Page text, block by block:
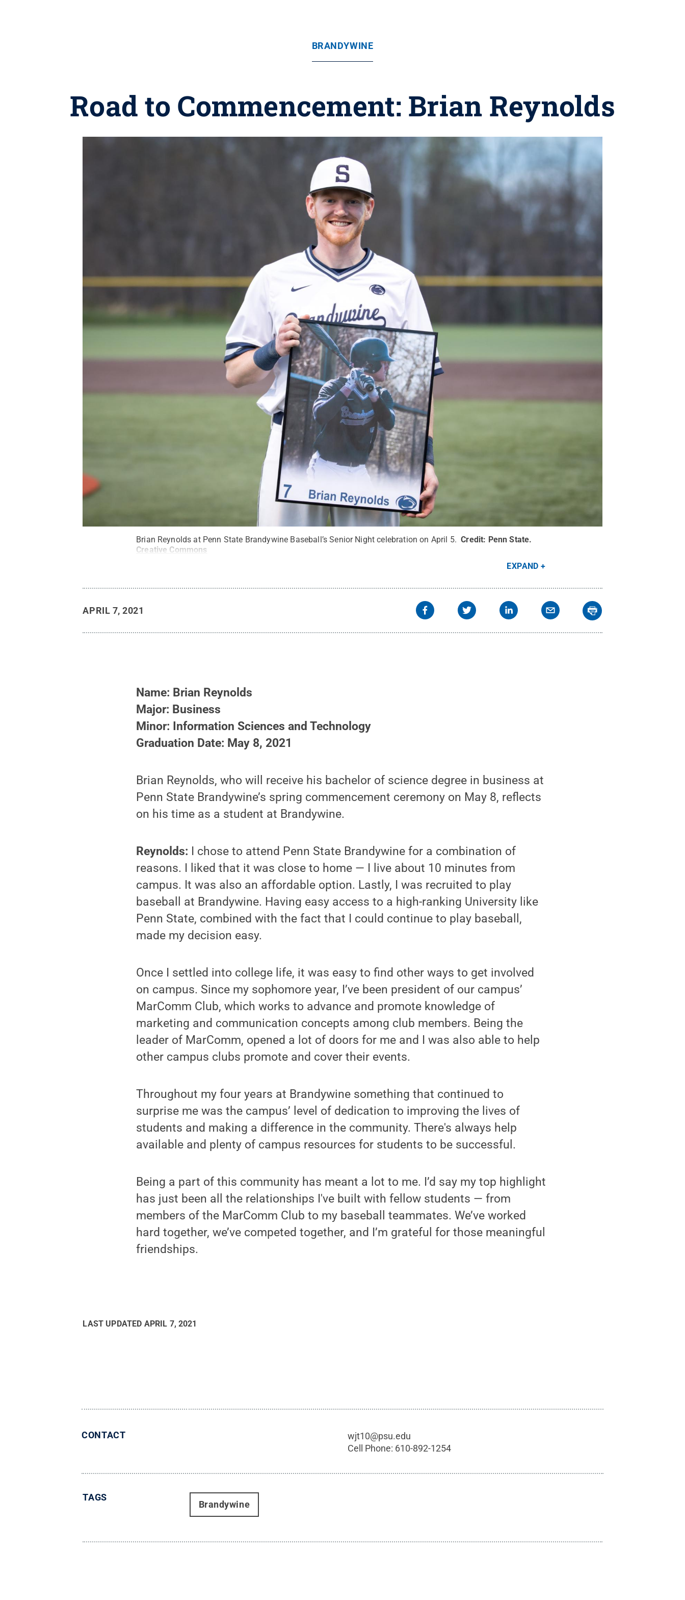
BRANDYWINE
Road to Commencement: Brian Reynolds
Brian Reynolds at Penn State Brandywine Baseball’s Senior Night celebration on April 5. Credit: Penn State.
Creative Commons
EXPAND
APRIL 7, 2021
Name: Brian Reynolds
Major: Business
Minor: Information Sciences and Technology
Graduation Date: May 8, 2021
Brian Reynolds, who will receive his bachelor of science degree in business at
Penn State Brandywine’s spring commencement ceremony on May 8, reflects
on his time as a student at Brandywine.
Reynolds: I chose to attend Penn State Brandywine for a combination of
reasons. I liked that it was close to home — I live about 10 minutes from
campus. It was also an affordable option. Lastly, I was recruited to play
baseball at Brandywine. Having easy access to a high-ranking University like
Penn State, combined with the fact that I could continue to play baseball,
made my decision easy.
Once I settled into college life, it was easy to find other ways to get involved
on campus. Since my sophomore year, I’ve been president of our campus’
MarComm Club, which works to advance and promote knowledge of
marketing and communication concepts among club members. Being the
leader of MarComm, opened a lot of doors for me and I was also able to help
other campus clubs promote and cover their events.
Throughout my four years at Brandywine something that continued to
surprise me was the campus’ level of dedication to improving the lives of
students and making a difference in the community. There's always help
available and plenty of campus resources for students to be successful.
Being a part of this community has meant a lot to me. I’d say my top highlight
has just been all the relationships I've built with fellow students — from
members of the MarComm Club to my baseball teammates. We’ve worked
hard together, we’ve competed together, and I’m grateful for those meaningful
friendships.
LAST UPDATED APRIL 7, 2021
CONTACT
wjt10@psu.edu
Cell Phone: 610-892-1254
TAGS
Brandywine